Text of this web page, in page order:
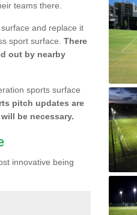
teams there.
and replace it
sport surface. There
out by nearby
sports surface
pitch updates are
be necessary.
innovative being